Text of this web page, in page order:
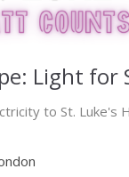
Light for
to St. Luke's